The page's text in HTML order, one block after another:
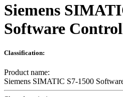
Siemens
Software
Classification:
Product name:
Siemens SIMATIC S7-1500